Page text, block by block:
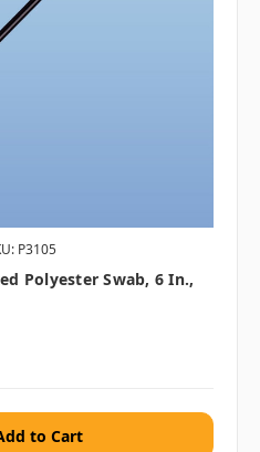
P3105
Polyester Swab, 6 In.,